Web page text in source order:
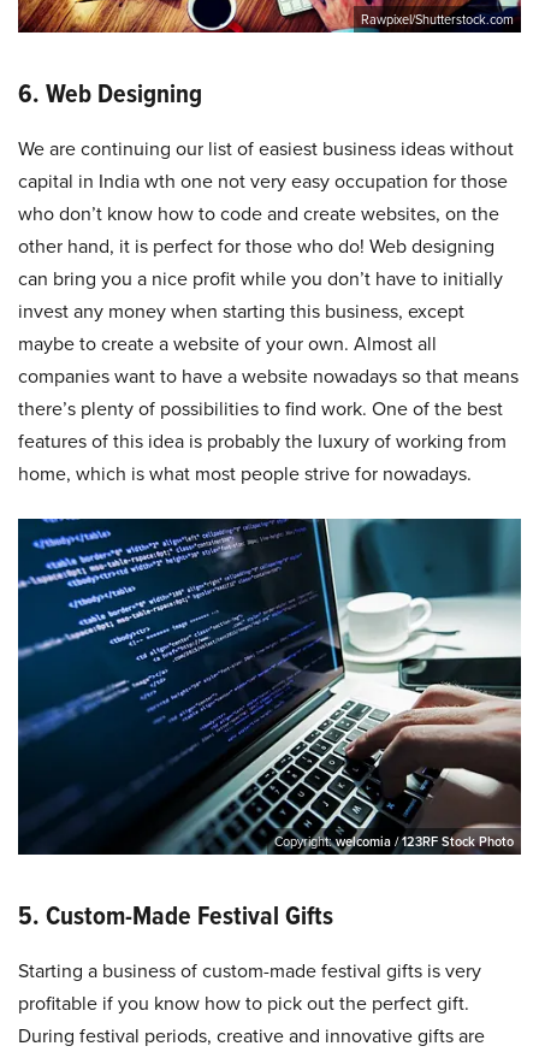
Rawpixel/Shutterstock.com
6. Web Designing
We are continuing our list of easiest business ideas without
capital in India wth one not very easy occupation for those
who don’t know how to code and create websites, on the
other hand, it is perfect for those who do! Web designing
can bring you a nice profit while you don’t have to initially
invest any money when starting this business, except
maybe to create a website of your own. Almost all
companies want to have a website nowadays so that means
there’s plenty of possibilities to find work. One of the best
features of this idea is probably the luxury of working from
home, which is what most people strive for nowadays.
Copyright:welcomia / 123RF Stock Photo
5. Custom-Made Festival Gifts
Starting a business of custom-made festival gifts is very
profitable if you know how to pick out the perfect gift.
During festival periods, creative and innovative gifts are